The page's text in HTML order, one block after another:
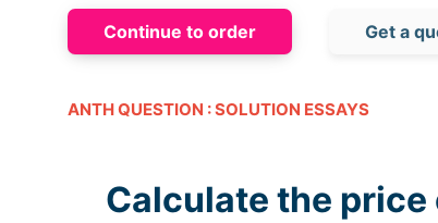
Continue to order Get a
ANTH QUESTION : SOLUTION ESSAYS
Calculate the